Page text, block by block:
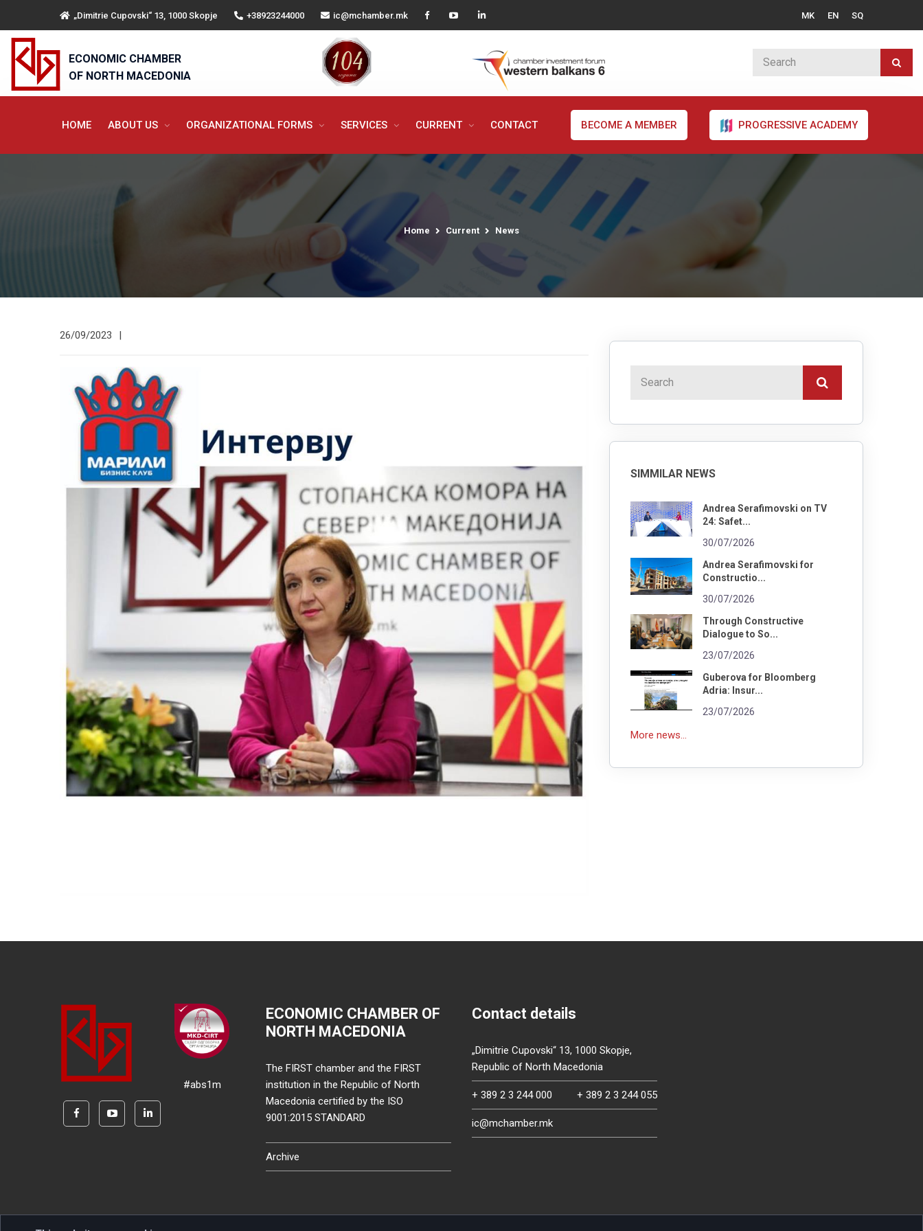
„Dimitrie Cupovski“ 13, 1000 Skopje +38923244000 ic@mchamber.mk MK EN SQ
ECONOMIC CHAMBER
OF NORTH MACEDONIA
HOME ABOUT US ORGANIZATIONAL FORMS SERVICES CURRENT CONTACT BECOME A MEMBER PROGRESSIVE ACADEMY
Home Current News
26/09/2023 |
SIMMILAR NEWS
Andrea Serafimovski on TV
24: Safet...
30/07/2026
Andrea Serafimovski for
Constructio...
30/07/2026
Through Constructive
Dialogue to So...
23/07/2026
Guberova for Bloomberg
Adria: Insur...
23/07/2026
More news...
#abs1m
ECONOMIC CHAMBER OF
NORTH MACEDONIA
The FIRST chamber and the FIRST
institution in the Republic of North
Macedonia certified by the ISO
9001:2015 STANDARD
Archive
Contact details
„Dimitrie Cupovski“ 13, 1000 Skopje,
Republic of North Macedonia
+ 389 2 3 244 000 + 389 2 3 244 055
ic@mchamber.mk